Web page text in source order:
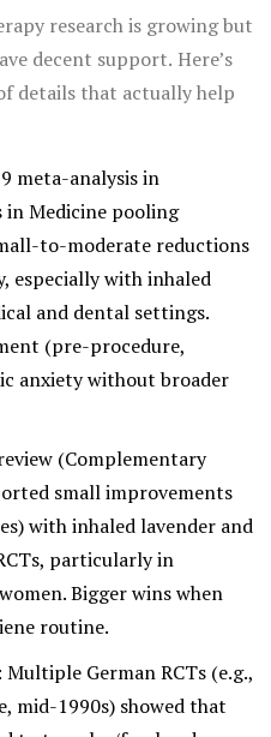
research is growing but
decent support. Here’s
details that actually help
meta-analysis in
in Medicine pooling
to-moderate reductions
especially with inhaled
and dental settings.
(pre-procedure,
anxiety without broader
(Complementary
small improvements
with inhaled lavender and
particularly in
Bigger wins when
routine.
: Multiple German RCTs (e.g.,
mid-1990s) showed that